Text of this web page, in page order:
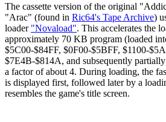
The cassette version of the original
"Arac" (found in Ric64's Tape Archive)
loader "Novaload". This accelerates the
approximately 70 KB program (loaded
$5C00-$84FF, $0F00-$5BFF, $1100-
$7E4B-$814A, and subsequently
a factor of about 4. During loading, the
is displayed first, followed later by a
resembles the game's title screen.